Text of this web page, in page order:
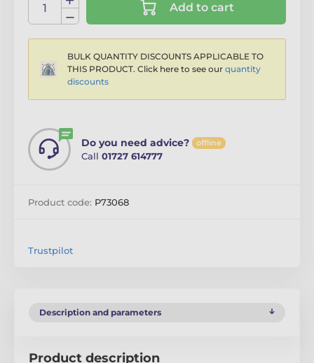
Add to cart
BULK QUANTITY DISCOUNTS APPLICABLE TO
THIS PRODUCT. Click here to see our quantity
discounts
Do you need advice? offline
Call 01727 614777
Product code: P73068
Trustpilot
Description and parameters
Product description